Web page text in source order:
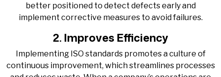
better positioned to detect defects early and
implement corrective measures to avoid failures.
2. Improves Efficiency
Implementing ISO standards promotes a culture of
continuous improvement, which streamlines processes